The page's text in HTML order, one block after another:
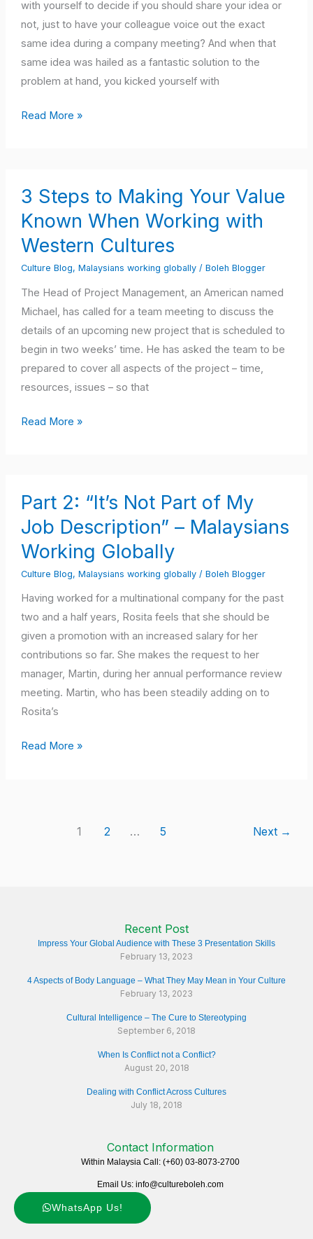
with yourself to decide if you should share your idea or
not, just to have your colleague voice out the exact
same idea during a company meeting? And when that
same idea was hailed as a fantastic solution to the
problem at hand, you kicked yourself with
–
Which
Are
You?
Read More »
3 Steps to Making Your Value
Known When Working with
Western Cultures
Culture Blog, Malaysians working globally/ Boleh Blogger
The Head of Project Management, an American named
Michael, has called for a team meeting to discuss the
details of an upcoming new project that is scheduled to
begin in two weeks’ time. He has asked the team to be
prepared to cover all aspects of the project – time,
resources, issues – so that
Steps
to
Your
Value
Known
When
Working
with
Western
Cultures
Read More »
Part 2: “It’s Not Part of My
Job Description” – Malaysians
Working Globally
Culture Blog, Malaysians working globally/ Boleh Blogger
Having worked for a multinational company for the past
two and a half years, Rosita feels that she should be
given a promotion with an increased salary for her
contributions so far. She makes the request to her
manager, Martin, during her annual performance review
meeting. Martin, who has been steadily adding on to
Rosita’s
2:
“It’s
Part
of
My
Job
Description”
–
Malaysians
Working
Globally
Read More »
1 2 … 5 Next →
Recent Post
Impress Your Global Audience with These 3 Presentation Skills
February 13, 2023
4 Aspects of Body Language – What They May Mean in Your Culture
February 13, 2023
Cultural Intelligence – The Cure to Stereotyping
September 6, 2018
When Is Conflict not a Conflict?
August 20, 2018
Dealing with Conflict Across Cultures
July 18, 2018
Contact Information
Within Malaysia Call: (+60) 03-8073-2700
Email Us: info@cultureboleh.com
WhatsApp Us!